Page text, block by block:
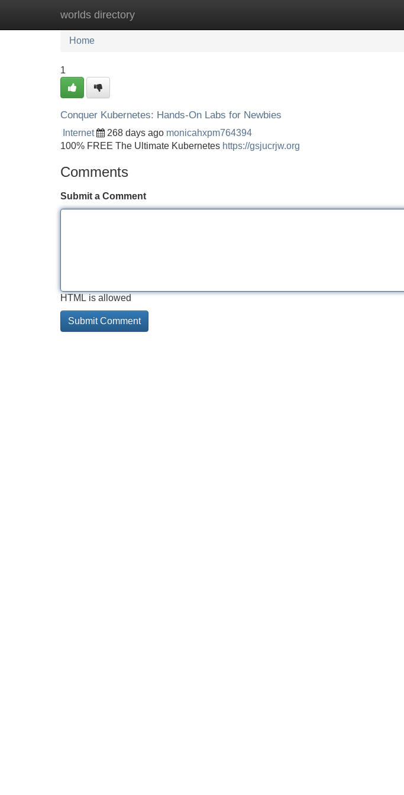
worlds directory
Home New Site Listings
Home
1
Conquer Kubernetes: Hands-On Labs for Newbies
Internet 268 days ago monicahxpm764394
100% FREE The Ultimate Kubernetes https://gsjucrjw.org
Comments
Submit a Comment
HTML is allowed